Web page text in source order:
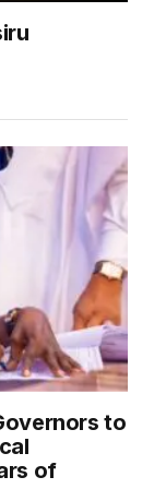
to
of